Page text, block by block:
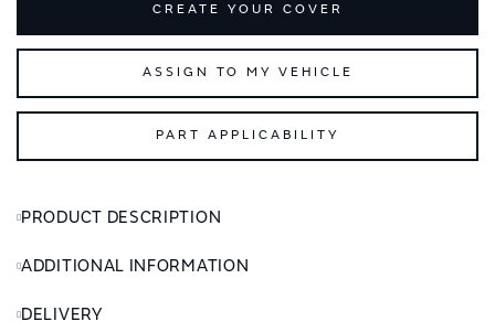
CREATE YOUR COVER
ASSIGN TO MY VEHICLE
PART APPLICABILITY
PRODUCT DESCRIPTION
ADDITIONAL INFORMATION
DELIVERY